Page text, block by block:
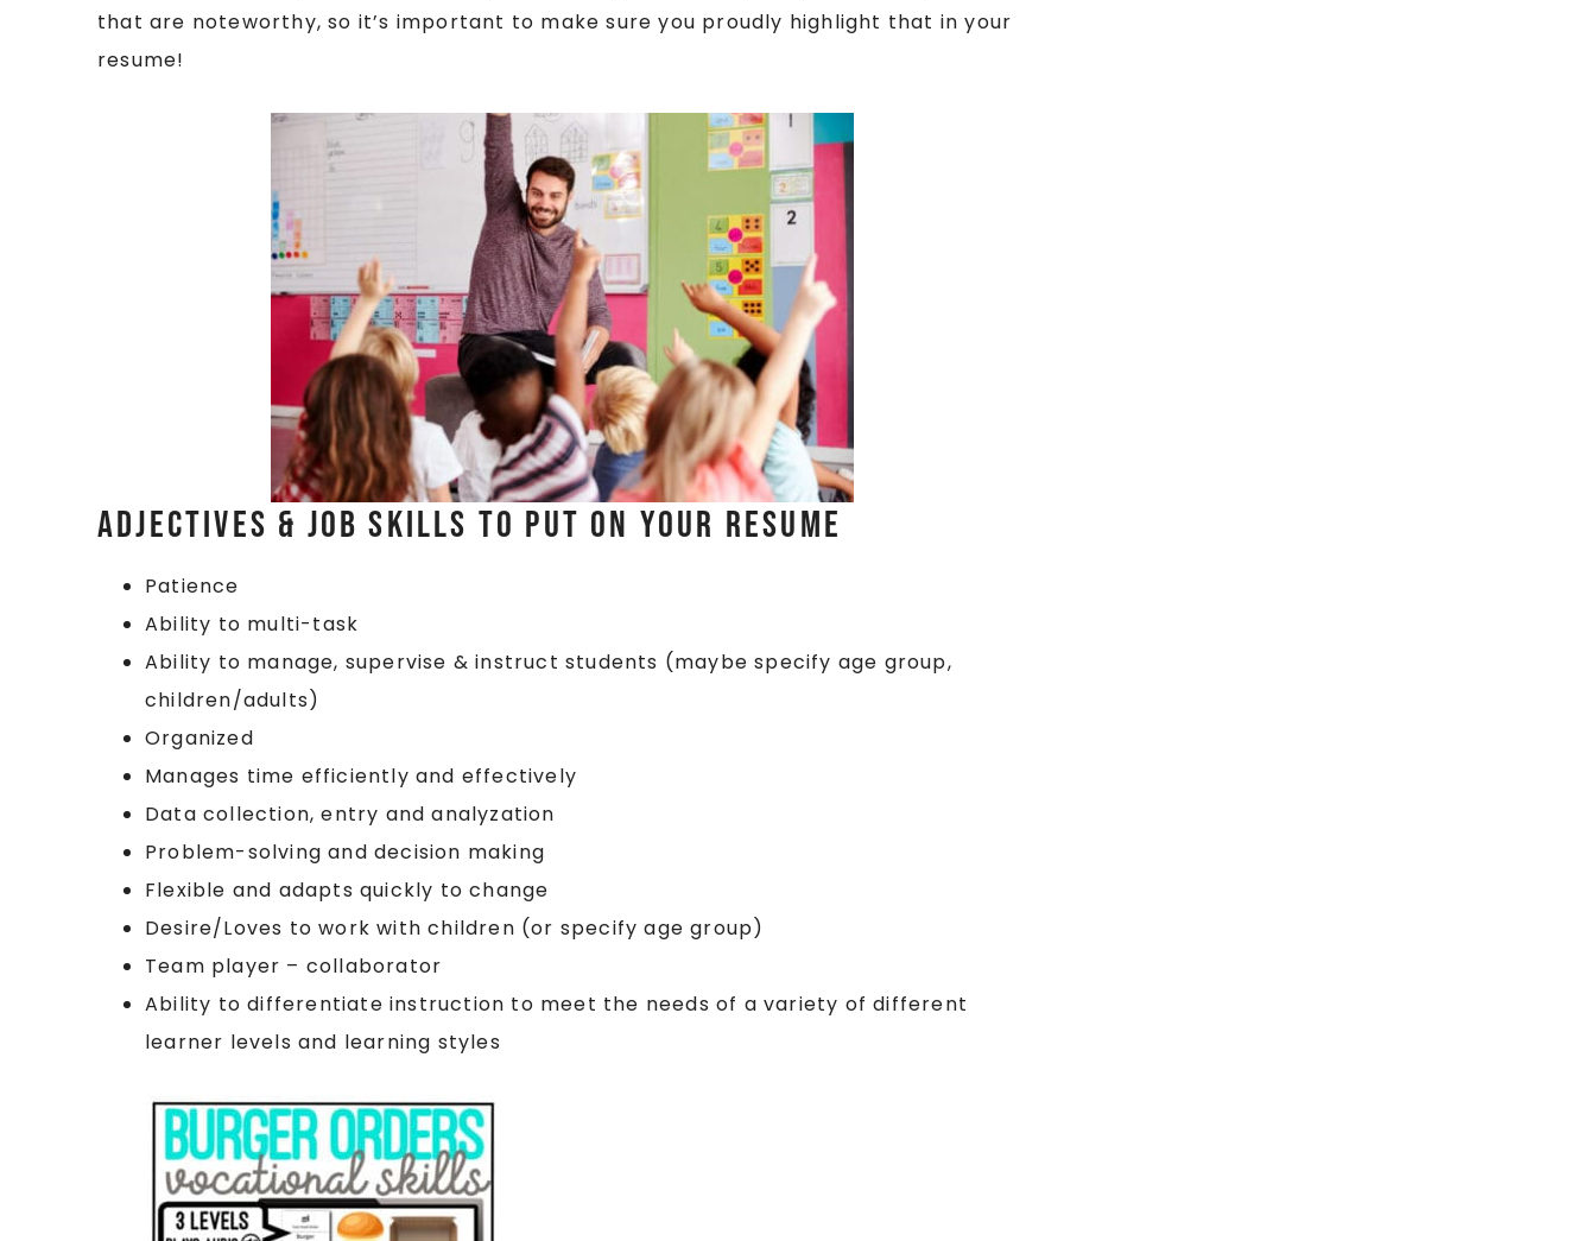
that are noteworthy, so it’s important to make sure you proudly highlight that in your
resume!
Adjectives & Job Skills to Put on your Resume
Patience
Ability to multi-task
Ability to manage, supervise & instruct students (maybe specify age group,
children/adults)
Organized
Manages time efficiently and effectively
Data collection, entry and analyzation
Problem-solving and decision making
Flexible and adapts quickly to change
Desire/Loves to work with children (or specify age group)
Team player – collaborator
Ability to differentiate instruction to meet the needs of a variety of different
learner levels and learning styles